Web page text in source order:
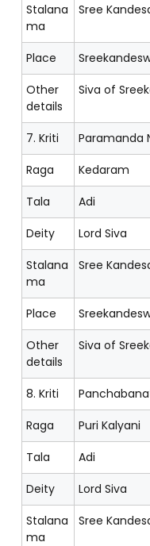
Stalana
ma
Sree
Place
Other
details
Siva of
7. Kriti
Paramanda
Raga
Kedaram
Tala
Adi
Deity
Lord Siva
Stalana
ma
Sree
Place
Other
details
Siva of
8. Kriti
Raga
Puri Kalyani
Tala
Adi
Deity
Lord Siva
Stalana
ma
Sree